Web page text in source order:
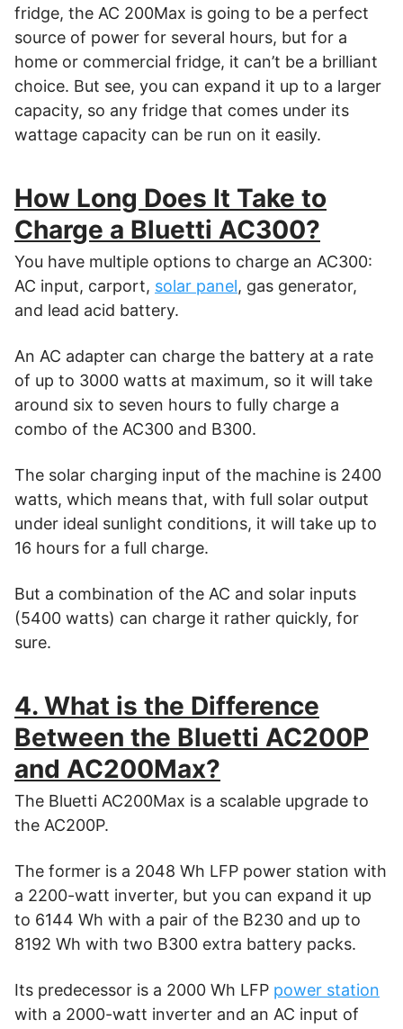
fridge, the AC 200Max is going to be a perfect
source of power for several hours, but for a
home or commercial fridge, it can’t be a brilliant
choice. But see, you can expand it up to a larger
capacity, so any fridge that comes under its
wattage capacity can be run on it easily.
How Long Does It Take to
Charge a Bluetti AC300?
You have multiple options to charge an AC300:
AC input, carport, solar panel, gas generator,
and lead acid battery.
An AC adapter can charge the battery at a rate
of up to 3000 watts at maximum, so it will take
around six to seven hours to fully charge a
combo of the AC300 and B300.
The solar charging input of the machine is 2400
watts, which means that, with full solar output
under ideal sunlight conditions, it will take up to
16 hours for a full charge.
But a combination of the AC and solar inputs
(5400 watts) can charge it rather quickly, for
sure.
4. What is the Difference
Between the Bluetti AC200P
and AC200Max?
The Bluetti AC200Max is a scalable upgrade to
the AC200P.
The former is a 2048 Wh LFP power station with
a 2200-watt inverter, but you can expand it up
to 6144 Wh with a pair of the B230 and up to
8192 Wh with two B300 extra battery packs.
Its predecessor is a 2000 Wh LFP power station
with a 2000-watt inverter and an AC input of